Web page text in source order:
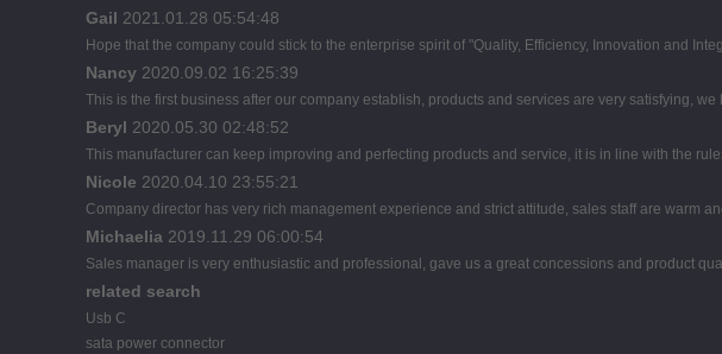
Gail 2021.01.28 05:54:48
Hope that the company could stick to the enterprise spirit of "Quality, Efficiency, Innovation and
Nancy 2020.09.02 16:25:39
This is the first business after our company establish, products and services are very satisfying,
Beryl 2020.05.30 02:48:52
This manufacturer can keep improving and perfecting products and service, it is in line with the
Nicole 2020.04.10 23:55:21
Company director has very rich management experience and strict attitude, sales staff are warm
Michaelia 2019.11.29 06:00:54
Sales manager is very enthusiastic and professional, gave us a great concessions and product
related search
Usb C
sata power connector